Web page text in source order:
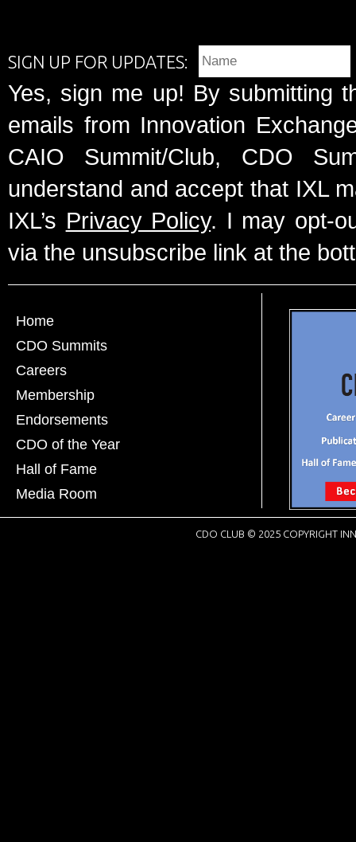
SIGN UP FOR UPDATES:
Yes, sign me up! By submitting
emails from Innovation
CAIO Summit/Club, CDO
understand and accept that IXL
IXL’s Privacy Policy. I may opt-
via the unsubscribe link at the
Home
CDO Summits
Careers
Membership
Endorsements
CDO of the Year
Hall of Fame
Media Room
CDO CLUB © 2025 COPYRIGHT